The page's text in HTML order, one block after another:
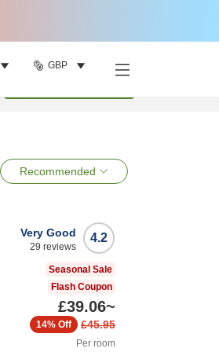
GBP
Recommended
4.2
Very Good
29 reviews
Seasonal Sale
Flash Coupon
£39.06~
£45.95
14% Off
Per room